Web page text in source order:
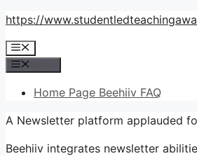
Skip
content
https://
Menu
Home Page Beehiiv FAQ
A Newsletter platform applauded
Beehiiv integrates newsletter